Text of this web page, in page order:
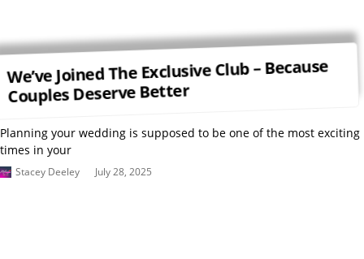
We’ve Joined The Exclusive Club – Because
Couples Deserve Better
Planning your wedding is supposed to be one of the most exciting
times in your
Stacey Deeley July 28, 2025